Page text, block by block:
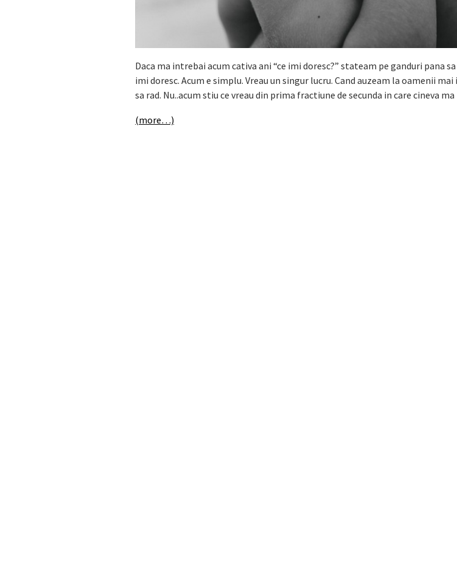
Daca ma intrebai acum cativa ani “ce imi doresc?” stateam pe ganduri pana
imi doresc. Acum e simplu. Vreau un singur lucru. Cand auzeam la oamenii
sa rad. Nu..acum stiu ce vreau din prima fractiune de secunda in care cineva
(more…)